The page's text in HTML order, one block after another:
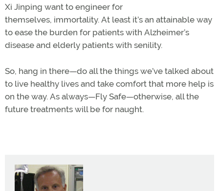
Xi Jinping want to engineer for
themselves, immortality. At least it’s an attainable way
to ease the burden for patients with Alzheimer’s
disease and elderly patients with senility.
So, hang in there—do all the things we’ve talked about
to live healthy lives and take comfort that more help is
on the way. As always—Fly Safe—otherwise, all the
future treatments will be for naught.